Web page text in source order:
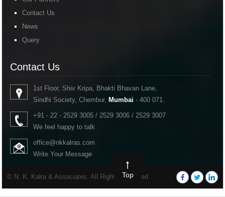
Contact Us
News
Query
Contact Us
1st Floor, Shiv Kripa, Bhakti Bhavan Lane,
Sindhi Society, Chembur, Mumbai - 400 071.
+91 - 22 - 2529 3005 / 2529 3006 / 2529 3007
We feel happy to talk
office@nkkalras.com
Write Your Message
© N. K. Kalra & Associates. All Rights Reserved
Top